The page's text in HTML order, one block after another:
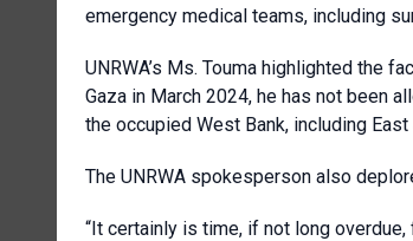
emergency medical teams, including
UNRWA’s Ms. Touma highlighted the
Gaza in March 2024, he has not been
the occupied West Bank, including
The UNRWA spokesperson also
“It certainly is time, if not long